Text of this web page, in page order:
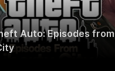
Auto: Episodes from